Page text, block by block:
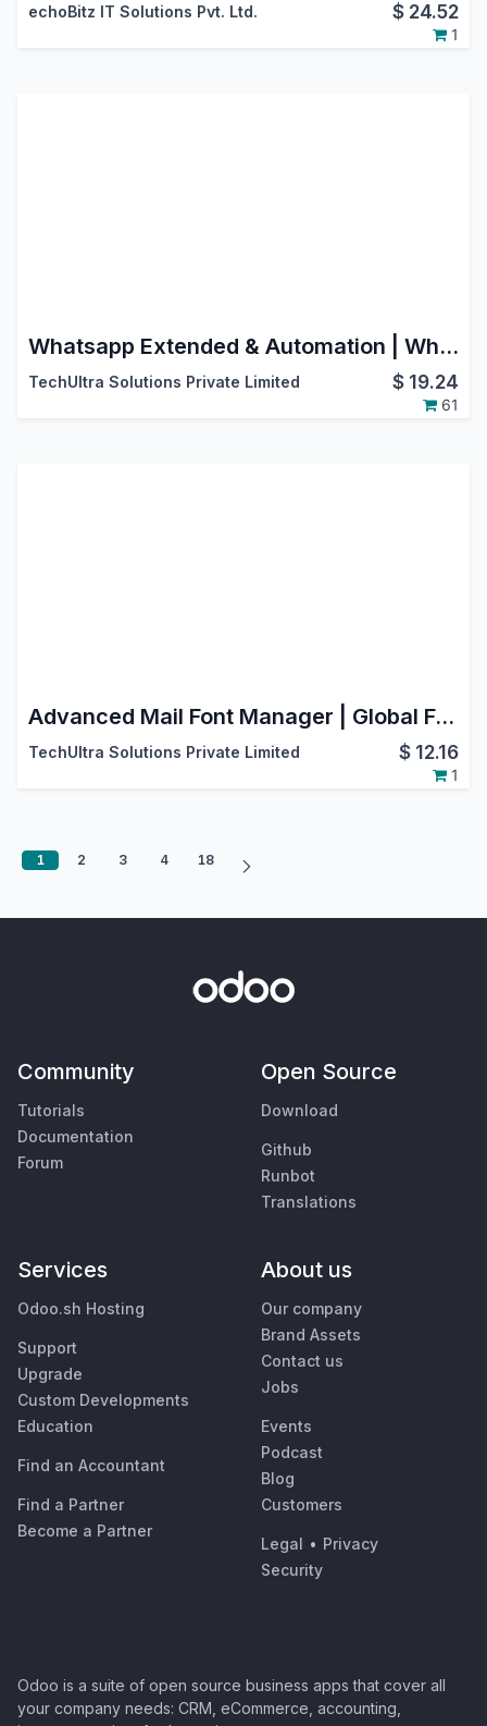
echoBitz IT Solutions Pvt. Ltd. $ 24.52
1
Whatsapp Extended & Automation | WhatsApp Cloud API | Odoo V17 Enterprise Edition
TechUltra Solutions Private Limited $ 19.24
61
Advanced Mail Font Manager | Global Font Control for Email & Chatter Messaging
TechUltra Solutions Private Limited $ 12.16
1
1 2 3 4 18
Community
Tutorials
Documentation
Forum
Open Source
Download
Github
Runbot
Translations
Services
Odoo.sh Hosting
Support
Upgrade
Custom Developments
Education
Find an Accountant
Find a Partner
Become a Partner
About us
Our company
Brand Assets
Contact us
Jobs
Events
Podcast
Blog
Customers
Legal • Privacy
Security
Odoo is a suite of open source business apps that cover all
your company needs: CRM, eCommerce, accounting,